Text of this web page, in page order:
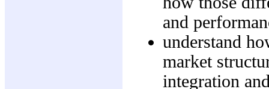
and
understand
market
integration